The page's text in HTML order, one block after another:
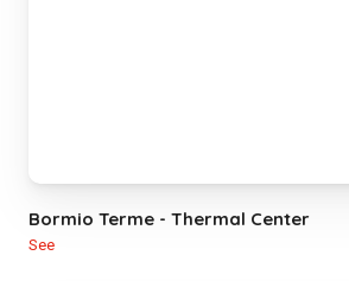
Bormio Terme - Thermal Center
See